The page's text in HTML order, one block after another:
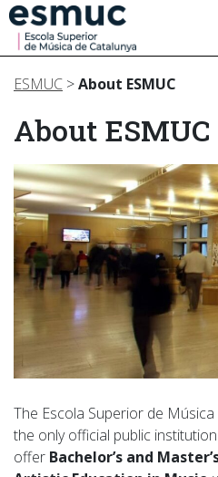
Studies
Research
Services
Activities
ESMUC >About ESMUC
About ESMUC
The Escola Superior de Música
the only official public
offer Bachelor’s and